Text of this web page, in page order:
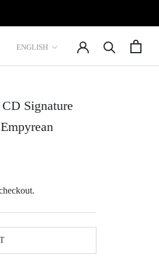
Language
ENGLISH
Signature